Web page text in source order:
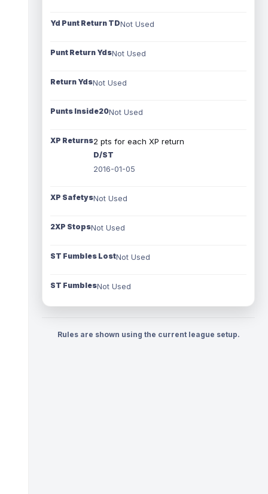
Yd Punt Return TDNot Used
Punt Return YdsNot Used
Return YdsNot Used
Punts Inside20Not Used
XP Returns2 pts for each XP return
D/ST
2016-01-05
XP SafetysNot Used
2XP StopsNot Used
ST Fumbles LostNot Used
ST FumblesNot Used
Rules are shown using the current league setup.